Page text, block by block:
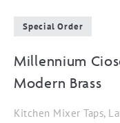
Special Order
Millennium
Modern Brass
Kitchen Mixer Taps,